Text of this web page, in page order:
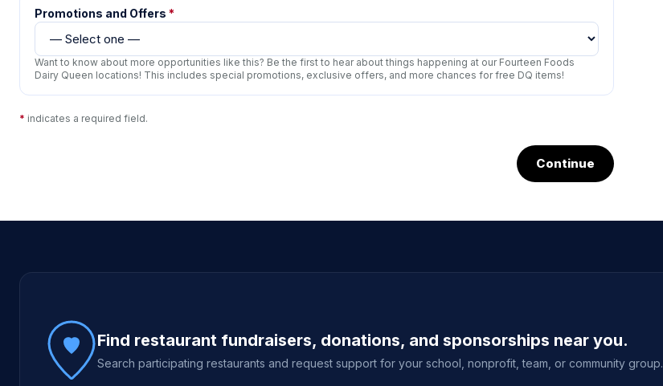
Promotions and Offers *
Want to know about more opportunities like this? Be the first to hear about things happening at our Fourteen Foods
Dairy Queen locations! This includes special promotions, exclusive offers, and more chances for free DQ items!
* indicates a required field.
Continue
Site footer
Find restaurant fundraisers, donations, and sponsorships near you.
Search participating restaurants and request support for your school, nonprofit, team, or community group.